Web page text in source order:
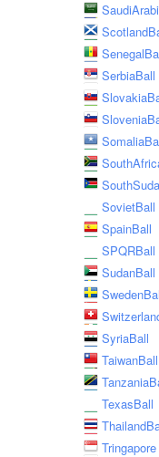
SerbiaBall
SovietBall
SpainBall
SPQRBall
SudanBall
SyriaBall
TaiwanBall
TexasBall
Tringapore